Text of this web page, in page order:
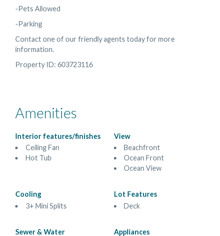
-Pets Allowed
-Parking
Contact one of our friendly agents today for more
information.
Property ID: 603723116
Amenities
Interior features/finishes
Ceiling Fan
Hot Tub
View
Beachfront
Ocean Front
Ocean View
Cooling
3+ Mini Splits
Lot Features
Deck
Sewer & Water
Appliances